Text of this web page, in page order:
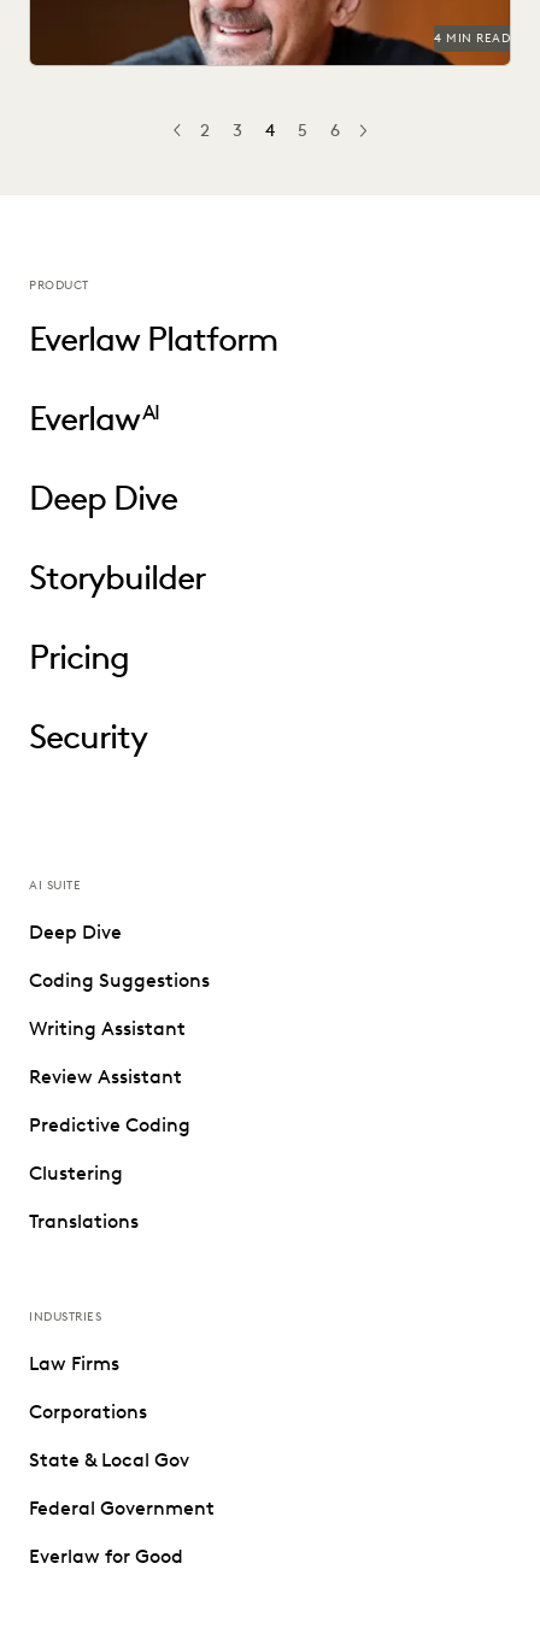
4 MIN READ
PREV
PREVIOUS
2 3 4 5 6 NEXT
PRODUCT
Everlaw Platform
EverlawAI
Deep Dive
Storybuilder
Pricing
Security
AI SUITE
Deep Dive
Coding Suggestions
Writing Assistant
Review Assistant
Predictive Coding
Clustering
Translations
INDUSTRIES
Law Firms
Corporations
State & Local Gov
Federal Government
Everlaw for Good